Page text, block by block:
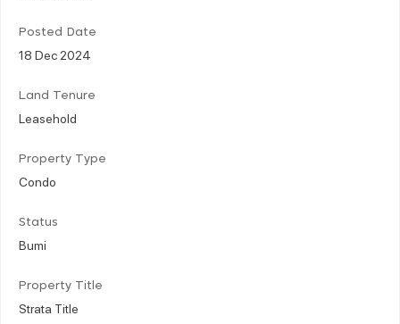
Posted Date
18 Dec 2024
Land Tenure
Leasehold
Property Type
Condo
Status
Bumi
Property Title
Strata Title